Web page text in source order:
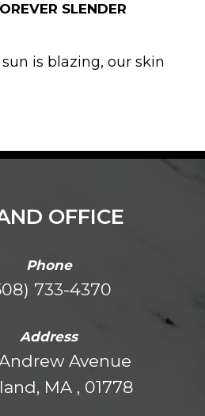
SLENDER
is blazing, our skin
OFFICE
Phone
733-4370
Address
Avenue
MA , 01778